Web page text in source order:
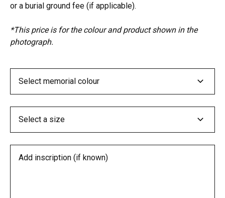
or a burial ground fee (if applicable).
*This price is for the colour and product shown in the
photograph.